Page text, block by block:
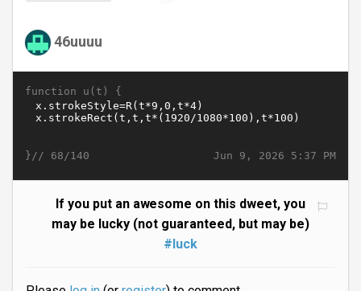
46uuuu
function u(t) {
Jun 9, 2026 5:37 PM
}// 68/140
If you put an awesome on this dweet, you
may be lucky (not guaranteed, but may be)
#luck